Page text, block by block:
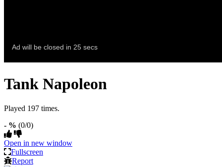
Tank Napoleon
Played 197 times.
- % (0/0)
Open in new window
Fullscreen
Report